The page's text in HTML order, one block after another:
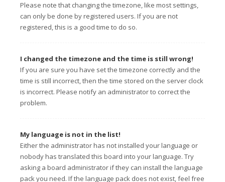
Please note that changing the timezone, like most settings,
can only be done by registered users. If you are not
registered, this is a good time to do so.
I changed the timezone and the time is still wrong!
If you are sure you have set the timezone correctly and the
time is still incorrect, then the time stored on the server clock
is incorrect. Please notify an administrator to correct the
problem.
My language is not in the list!
Either the administrator has not installed your language or
nobody has translated this board into your language. Try
asking a board administrator if they can install the language
pack you need. If the language pack does not exist, feel free